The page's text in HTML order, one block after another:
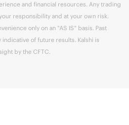
and financial resources. Any trading
responsibility and at your own risk.
only on an "AS IS" basis. Past
of future results. Kalshi is
by the CFTC.